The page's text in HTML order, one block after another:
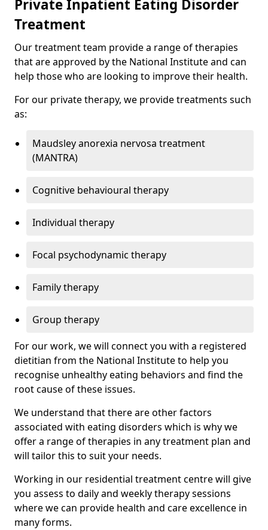
Private Inpatient Eating Disorder
Treatment
Our treatment team provide a range of therapies
that are approved by the National Institute and can
help those who are looking to improve their health.
For our private therapy, we provide treatments such
as:
Maudsley anorexia nervosa treatment
(MANTRA)
Cognitive behavioural therapy
Individual therapy
Focal psychodynamic therapy
Family therapy
Group therapy
For our work, we will connect you with a registered
dietitian from the National Institute to help you
recognise unhealthy eating behaviors and find the
root cause of these issues.
We understand that there are other factors
associated with eating disorders which is why we
offer a range of therapies in any treatment plan and
will tailor this to suit your needs.
Working in our residential treatment centre will give
you assess to daily and weekly therapy sessions
where we can provide health and care excellence in
many forms.